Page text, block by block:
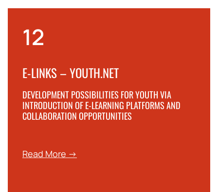
12
E-LINKS – YOUTH.NET
DEVELOPMENT POSSIBILITIES FOR YOUTH VIA
INTRODUCTION OF E-LEARNING PLATFORMS AND
COLLABORATION OPPORTUNITIES
Read More →